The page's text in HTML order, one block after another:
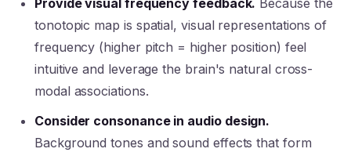
Provide visual frequency feedback. Because the
tonotopic map is spatial, visual representations of
frequency (higher pitch = higher position) feel
intuitive and leverage the brain's natural cross-
modal associations.
Consider consonance in audio design.
Background tones and sound effects that form